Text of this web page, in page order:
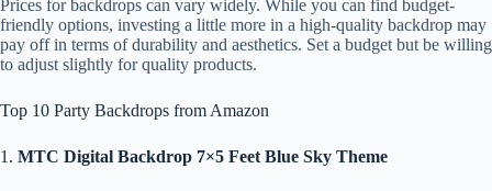
Prices for backdrops can vary widely. While you can find budget-
friendly options, investing a little more in a high-quality backdrop may
pay off in terms of durability and aesthetics. Set a budget but be willing
to adjust slightly for quality products.
Top 10 Party Backdrops from Amazon
1. MTC Digital Backdrop 7×5 Feet Blue Sky Theme